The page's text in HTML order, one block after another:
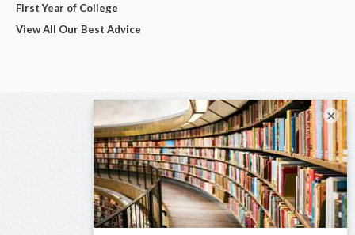
First Year of College
View All Our Best Advice
×